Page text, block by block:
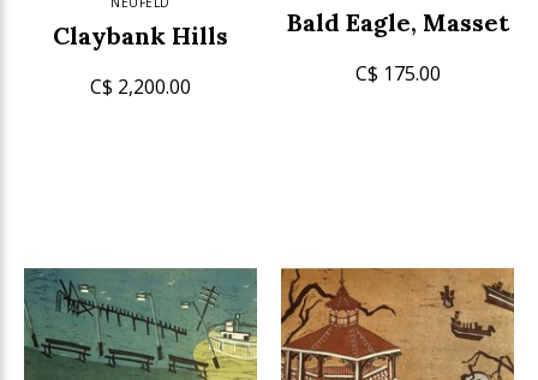
Claybank Hills
C$ 2,200.00
Bald Eagle, Masset
C$ 175.00